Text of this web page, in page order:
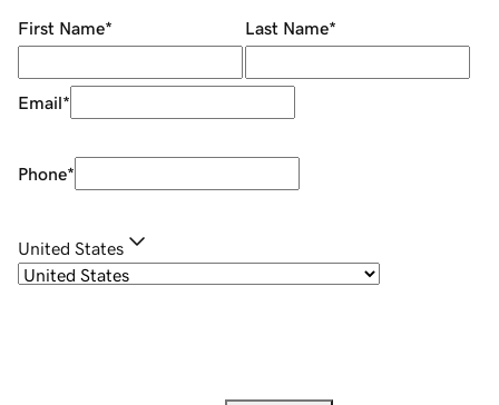
First Name* Last Name*
Email*
Phone*
United States